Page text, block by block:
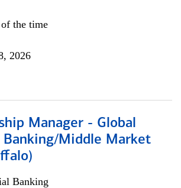
the time
2026
Manager - Global
Banking/Middle Market
Banking